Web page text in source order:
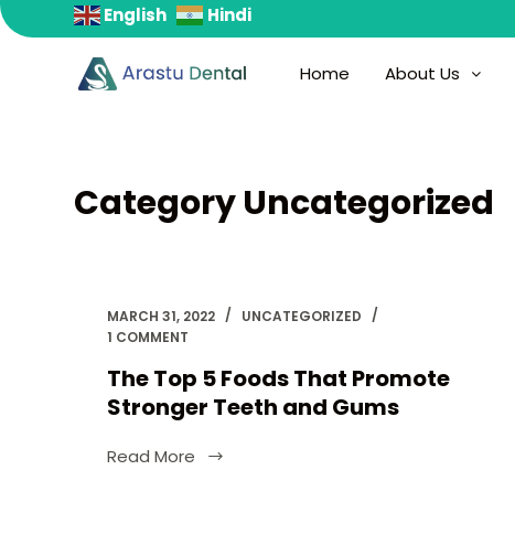
English Hindi
Home About Us
CategoryUncategorized
MARCH 31, 2022
UNCATEGORIZED
1 COMMENT
The Top 5 Foods That Promote
Stronger Teeth and Gums
Read More